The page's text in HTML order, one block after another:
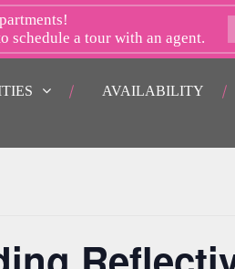
AVAILABILITY
schedule a tour with an agent.